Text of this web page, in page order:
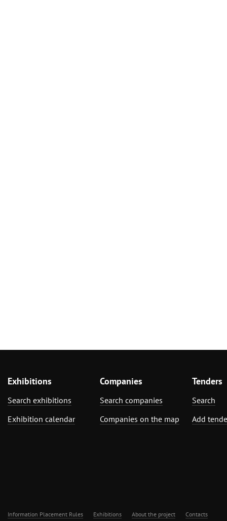
Exhibitions
Search exhibitions
Exhibition calendar
Companies
Search companies
Companies on the map
Tenders
Search
Add
Information Placement Rules Exhibitions About the project Contacts